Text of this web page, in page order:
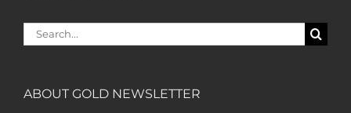
lot about gold in the past five years. Your
review, analysis and commentary both
Search
for:
ABOUT GOLD NEWSLETTER